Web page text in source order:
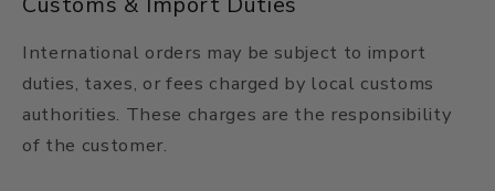
International orders may be subject to import
duties, taxes, or fees charged by local customs
authorities. These charges are the responsibility
of the customer.